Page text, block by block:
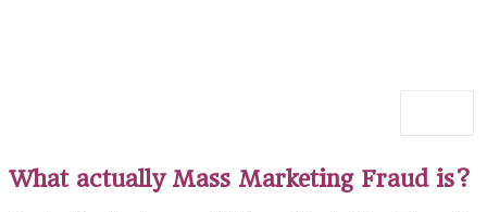
What actually Mass Marketing Fraud is?